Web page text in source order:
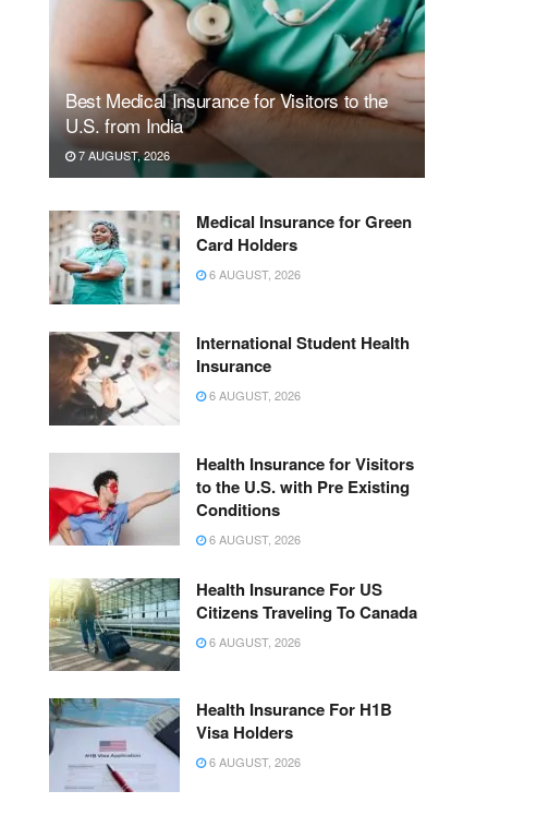
Best Medical Insurance for Visitors to the
U.S. from India
7 AUGUST, 2026
Medical Insurance for Green
Card Holders
6 AUGUST, 2026
International Student Health
Insurance
6 AUGUST, 2026
Health Insurance for Visitors
to the U.S. with Pre Existing
Conditions
6 AUGUST, 2026
Health Insurance For US
Citizens Traveling To Canada
6 AUGUST, 2026
Health Insurance For H1B
Visa Holders
6 AUGUST, 2026